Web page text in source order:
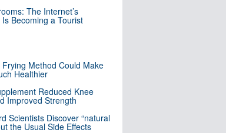
The Internet’s
Becoming a Tourist
Method Could Make
Healthier
Reduced Knee
Improved Strength
Scientists Discover “natural
the Usual Side Effects